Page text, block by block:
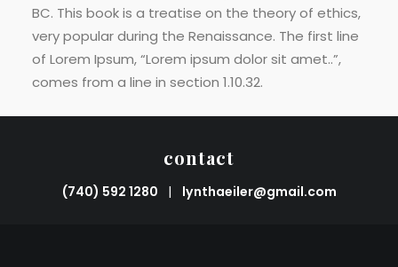
BC. This book is a treatise on the theory of ethics,
very popular during the Renaissance. The first line
of Lorem Ipsum, “Lorem ipsum dolor sit amet..”,
comes from a line in section 1.10.32.
contact
(740) 592 1280 | lynthaeiler@gmail.com